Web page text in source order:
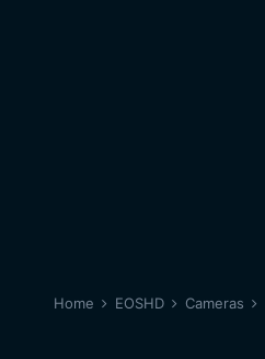
Home EOSHD Cameras